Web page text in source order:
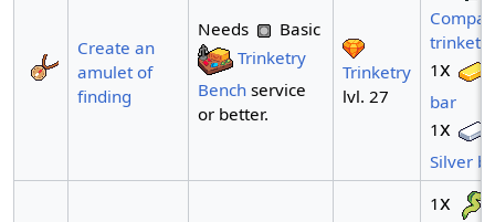
Create an
amulet of
finding
Needs
Basic
Trinketry
Benchservice
or better.
Trinketry
lvl. 27
trinket
1x
bar
1x
Silver
1x